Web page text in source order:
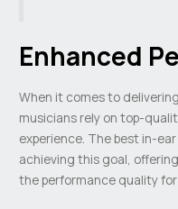
Enhanced
When it comes to
musicians rely on top-
experience. The best in-
achieving this goal,
the performance quality